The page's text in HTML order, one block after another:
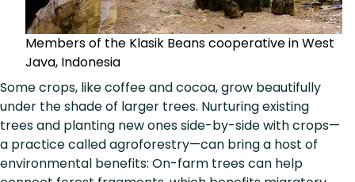
Members of the Klasik Beans cooperative in West
Java, Indonesia
Some crops, like coffee and cocoa, grow beautifully
under the shade of larger trees. Nurturing existing
trees and planting new ones side-by-side with crops—
a practice called agroforestry—can bring a host of
environmental benefits: On-farm trees can help